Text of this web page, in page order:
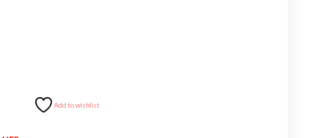
Add to wishlist